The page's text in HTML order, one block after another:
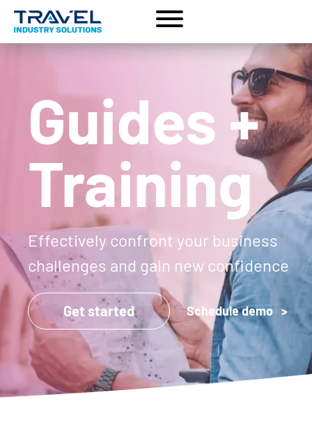
Guides +
Training
Effectively confront your business
challenges and gain new confidence
Get started Schedule demo >